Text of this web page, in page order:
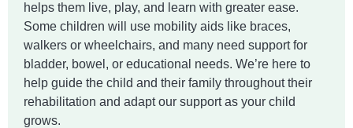
helps them live, play, and learn with greater ease.
Some children will use mobility aids like braces,
walkers or wheelchairs, and many need support for
bladder, bowel, or educational needs. We’re here to
help guide the child and their family throughout their
rehabilitation and adapt our support as your child
grows.